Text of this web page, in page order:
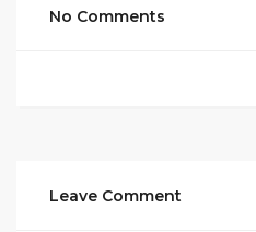
No Comments
Leave Comment